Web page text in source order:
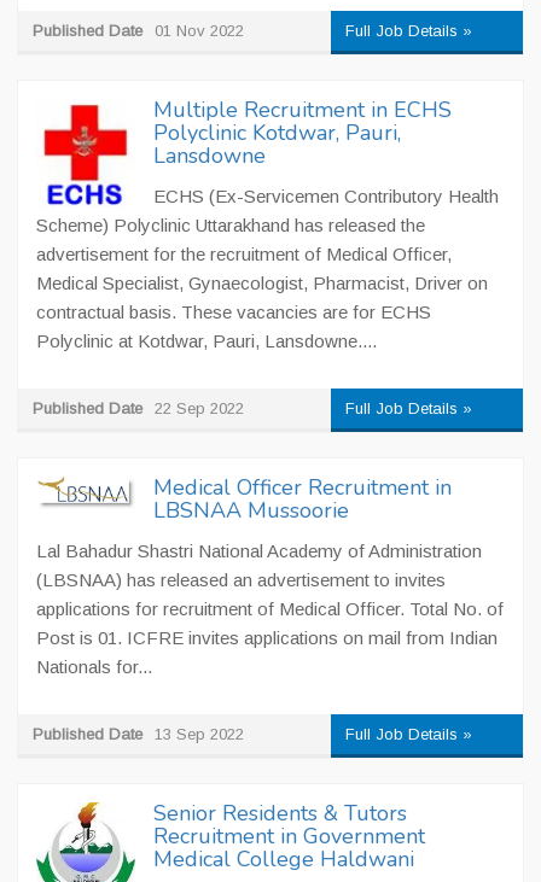
Published Date 01 Nov 2022 Full Job Details »
Multiple Recruitment in ECHS
Polyclinic Kotdwar, Pauri,
Lansdowne
ECHS (Ex-Servicemen Contributory Health
Scheme) Polyclinic Uttarakhand has released the
advertisement for the recruitment of Medical Officer,
Medical Specialist, Gynaecologist, Pharmacist, Driver on
contractual basis. These vacancies are for ECHS
Polyclinic at Kotdwar, Pauri, Lansdowne....
Published Date 22 Sep 2022 Full Job Details »
Medical Officer Recruitment in
LBSNAA Mussoorie
Lal Bahadur Shastri National Academy of Administration
(LBSNAA) has released an advertisement to invites
applications for recruitment of Medical Officer. Total No. of
Post is 01. ICFRE invites applications on mail from Indian
Nationals for...
Published Date 13 Sep 2022 Full Job Details »
Senior Residents & Tutors
Recruitment in Government
Medical College Haldwani